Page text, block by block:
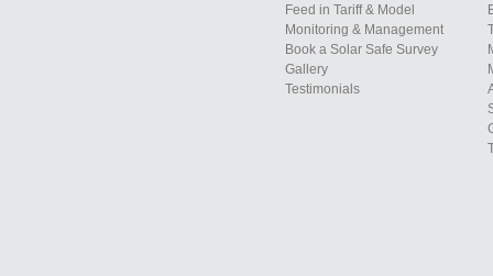
Feed in Tariff & Model
Monitoring & Management
Book a Solar Safe Survey
Gallery
Testimonials